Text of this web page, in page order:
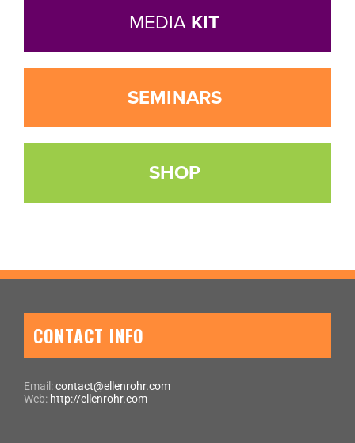
MEDIA KIT
SEMINARS
SHOP
CONTACT INFO
Email:contact@ellenrohr.com
Web: http://ellenrohr.com